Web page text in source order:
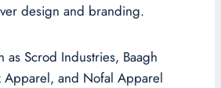
design and branding.
as Scrod Industries, Baagh
Apparel, and Nofal Apparel